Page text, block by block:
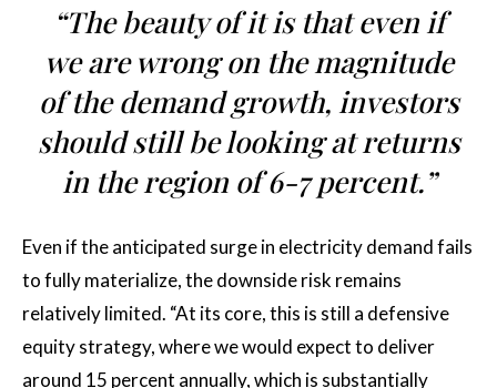
“The beauty of it is that even if
we are wrong on the magnitude
of the demand growth, investors
should still be looking at returns
in the region of 6-7 percent.”
Even if the anticipated surge in electricity demand fails
to fully materialize, the downside risk remains
relatively limited. “At its core, this is still a defensive
equity strategy, where we would expect to deliver
around 15 percent annually, which is substantially